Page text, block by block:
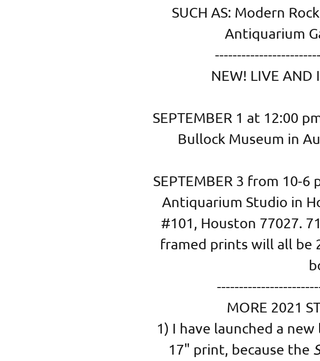
SUCH AS: Modern
Antiquarium
NEW! LIVE AND
SEPTEMBER 1 at 12:00
Bullock Museum in
SEPTEMBER 3 from 10-
Antiquarium Studio in
#101, Houston 77027.
framed prints will all be
MORE 2021
1) I have launched a
17" print, because the